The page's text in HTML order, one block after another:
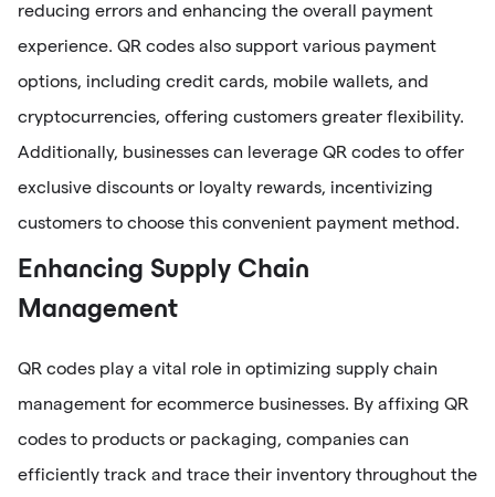
reducing errors and enhancing the overall payment
experience. QR codes also support various payment
options, including credit cards, mobile wallets, and
cryptocurrencies, offering customers greater flexibility.
Additionally, businesses can leverage QR codes to offer
exclusive discounts or loyalty rewards, incentivizing
customers to choose this convenient payment method.
Enhancing Supply Chain
Management
QR codes play a vital role in optimizing supply chain
management for ecommerce businesses. By affixing QR
codes to products or packaging, companies can
efficiently track and trace their inventory throughout the